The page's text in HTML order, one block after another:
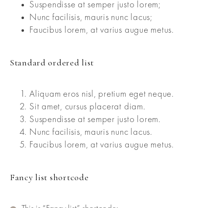
Suspendisse at semper justo lorem;
Nunc facilisis, mauris nunc lacus;
Faucibus lorem, at varius augue metus.
Standard ordered list
Aliquam eros nisl, pretium eget neque.
Sit amet, cursus placerat diam.
Suspendisse at semper justo lorem.
Nunc facilisis, mauris nunc lacus.
Faucibus lorem, at varius augue metus.
Fancy list shortcode